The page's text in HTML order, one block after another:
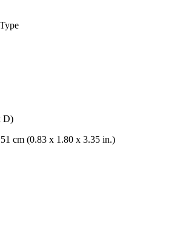
D)
cm (0.83 x 1.80 x 3.35 in.)